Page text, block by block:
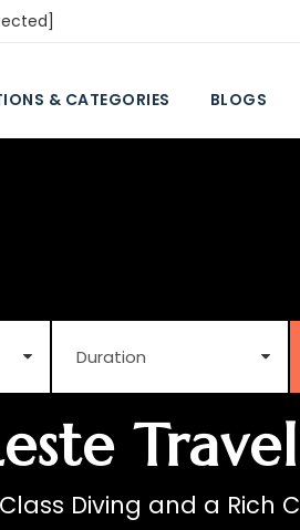
& CATEGORIES BLOGS
Travel
Diving and a Rich